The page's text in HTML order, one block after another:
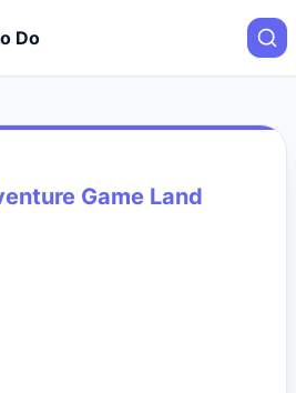
Do
Game Land